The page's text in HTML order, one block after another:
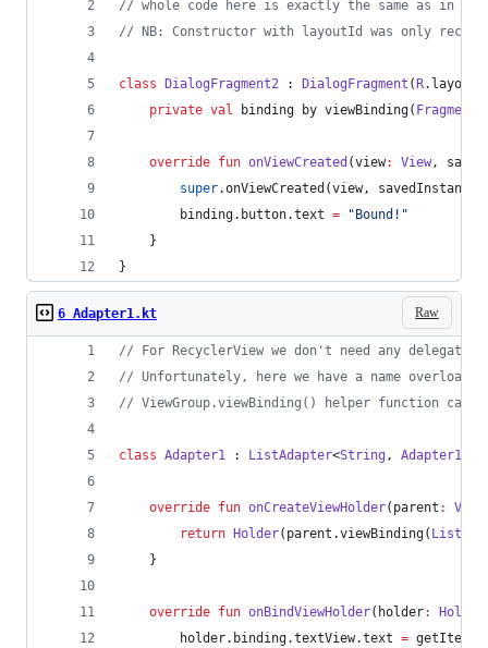
// whole code here is exactly the same as in
// NB: Constructor with layoutId was only
class DialogFragment2 : DialogFragment ( R
private val binding by viewBinding(
override fun onViewCreated (view: View,
super.onViewCreated(view,
        binding.button.text
= " Bound! "
    }
}
Raw
6 Adapter1.kt
// For RecyclerView we don't need any
// Unfortunately, here we have a name
// ViewGroup.viewBinding() helper function
class Adapter1 : ListAdapter<String , Adapter1
override fun onCreateViewHolder( parent :
return
Holder(parent.viewBinding(
    }
override fun onBindViewHolder( holder: Holder
        holder.binding.textView.text
=